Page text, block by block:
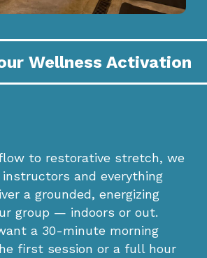
Wellness Activation
to restorative stretch, we
and everything
a grounded, energizing
group — indoors or out.
a 30-minute morning
first session or a full hour